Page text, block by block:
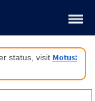
status, visit Motus: